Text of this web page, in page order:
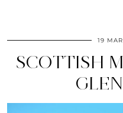
19 MAR
SCOTTISH